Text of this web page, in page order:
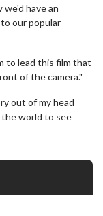
have an
our popular
to lead this film that
of the camera."
out of my head
world to see